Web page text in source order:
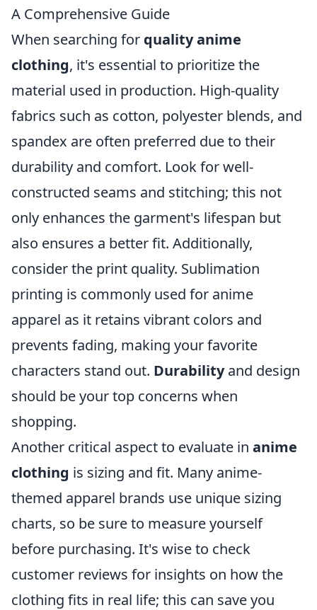
A Comprehensive Guide
When searching for quality anime
clothing, it's essential to prioritize the
material used in production. High-quality
fabrics such as cotton, polyester blends, and
spandex are often preferred due to their
durability and comfort. Look for well-
constructed seams and stitching; this not
only enhances the garment's lifespan but
also ensures a better fit. Additionally,
consider the print quality. Sublimation
printing is commonly used for anime
apparel as it retains vibrant colors and
prevents fading, making your favorite
characters stand out. Durabilityand design
should be your top concerns when
shopping.
Another critical aspect to evaluate in anime
clothing is sizing and fit. Many anime-
themed apparel brands use unique sizing
charts, so be sure to measure yourself
before purchasing. It's wise to check
customer reviews for insights on how the
clothing fits in real life; this can save you